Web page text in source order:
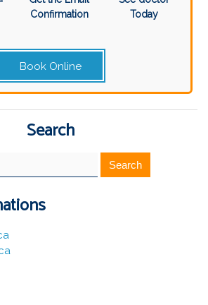
Confirmation
Today
Book Online
Search